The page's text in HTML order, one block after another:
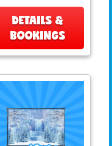
DETAILS &
BOOKINGS